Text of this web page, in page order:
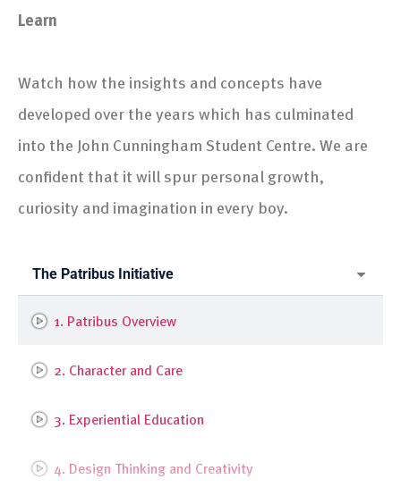
Learn
Watch how the insights and concepts have
developed over the years which has culminated
into the John Cunningham Student Centre. We are
confident that it will spur personal growth,
curiosity and imagination in every boy.
The Patribus Initiative
1. Patribus Overview
2. Character and Care
3. Experiential Education
4. Design Thinking and Creativity